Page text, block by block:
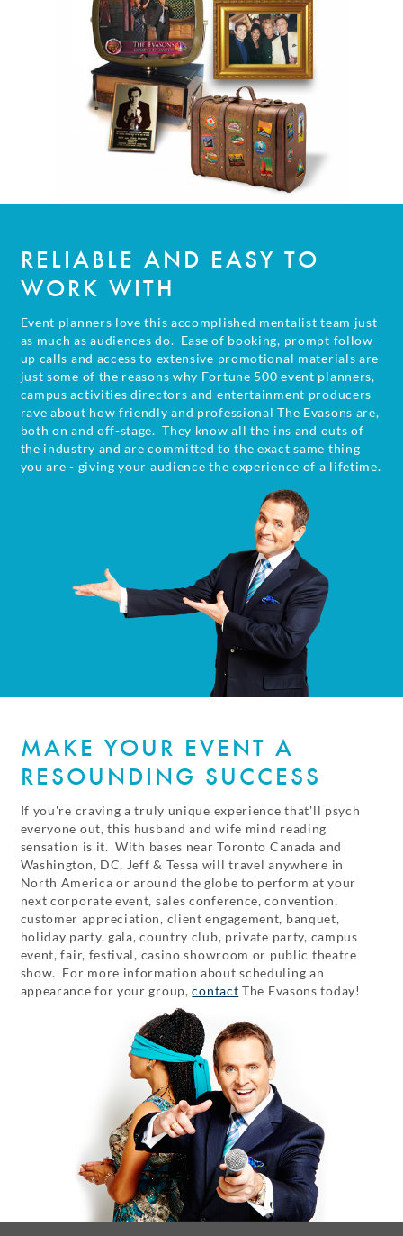
RELIABLE AND EASY TO
WORK WITH
Event planners love this accomplished mentalist team just
as much as audiences do. Ease of booking, prompt follow-
up calls and access to extensive promotional materials are
just some of the reasons why Fortune 500 event planners,
campus activities directors and entertainment producers
rave about how friendly and professional The Evasons are,
both on and off-stage. They know all the ins and outs of
the industry and are committed to the exact same thing
you are - giving your audience the experience of a lifetime.
MAKE YOUR EVENT A
RESOUNDING SUCCESS
If you're craving a truly unique experience that'll psych
everyone out, this husband and wife mind reading
sensation is it. With bases near Toronto Canada and
Washington, DC, Jeff & Tessa will travel anywhere in
North America or around the globe to perform at your
next corporate event, sales conference, convention,
customer appreciation, client engagement, banquet,
holiday party, gala, country club, private party, campus
event, fair, festival, casino showroom or public theatre
show. For more information about scheduling an
appearance for your group,contact The Evasons today!